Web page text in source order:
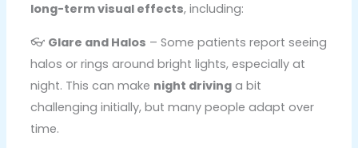
long-term visual effects, including:
👓 Glare and Halos – Some patients report seeing
halos or rings around bright lights, especially at
night. This can make night drivinga bit
challenging initially, but many people adapt over
time.